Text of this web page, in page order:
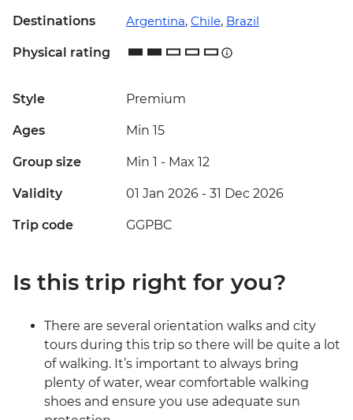
Destinations Argentina, Chile, Brazil
Physical rating
Style Premium
Ages Min 15
Group size Min 1 - Max 12
Validity 01 Jan 2026 - 31 Dec 2026
Trip code GGPBC
Is this trip right for you?
There are several orientation walks and city
tours during this trip so there will be quite a lot
of walking. It’s important to always bring
plenty of water, wear comfortable walking
shoes and ensure you use adequate sun